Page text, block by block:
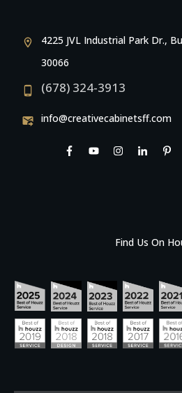
4225 JVL Industrial Park Dr.,
30066
(678) 324-3913
info@creativecabinetsff.com
Find Us On